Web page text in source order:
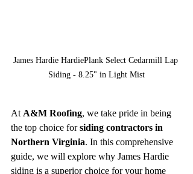
James Hardie HardiePlank Select Cedarmill Lap
Siding - 8.25" in Light Mist
At A&M Roofing, we take pride in being
the top choice for siding contractors in
Northern Virginia. In this comprehensive
guide, we will explore why James Hardie
siding is a superior choice for your home